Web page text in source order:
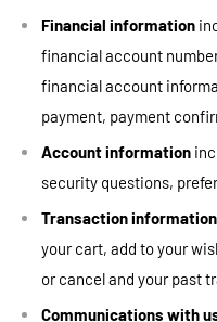
Financial information
financial account
financial account
payment, payment
Account information
security questions,
Transaction information
your cart, add to your
or cancel and your past
Communications with